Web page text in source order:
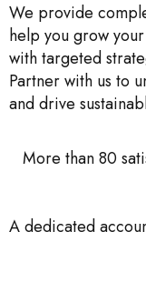
We provide
help you grow
with targeted
Partner with us to
and drive
More than 80
A dedicated